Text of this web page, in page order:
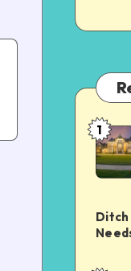
1
Ditch